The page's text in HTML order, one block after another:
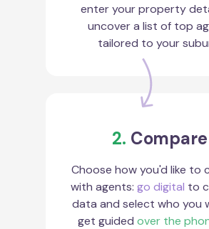
enter your property
uncover a list of top
tailored to your
2. Compare
Choose how you'd like to
with agents: go digital to
data and select who you
get guided over the